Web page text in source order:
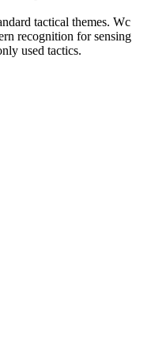
tactical themes. Wc
recognition for sensing
used tactics.